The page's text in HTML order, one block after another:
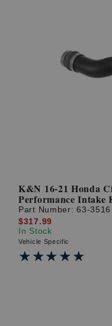
K&N 16-21 Honda
Performance Intake
Part Number:63-3516
$317.99
In Stock
Vehicle Specific
★★★★★
★★★★★